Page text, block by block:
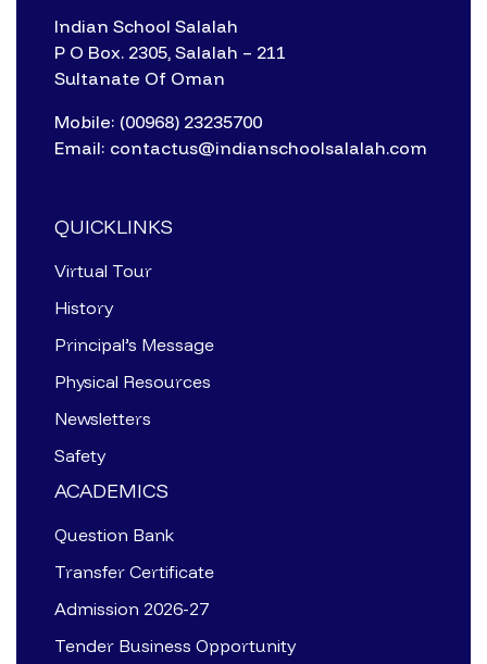
Indian School Salalah
P O Box. 2305, Salalah – 211
Sultanate Of Oman
Mobile: (00968) 23235700
Email: contactus@indianschoolsalalah.com
QUICKLINKS
Virtual Tour
History
Principal’s Message
Physical Resources
Newsletters
Safety
ACADEMICS
Question Bank
Transfer Certificate
Admission 2026-27
Tender Business Opportunity